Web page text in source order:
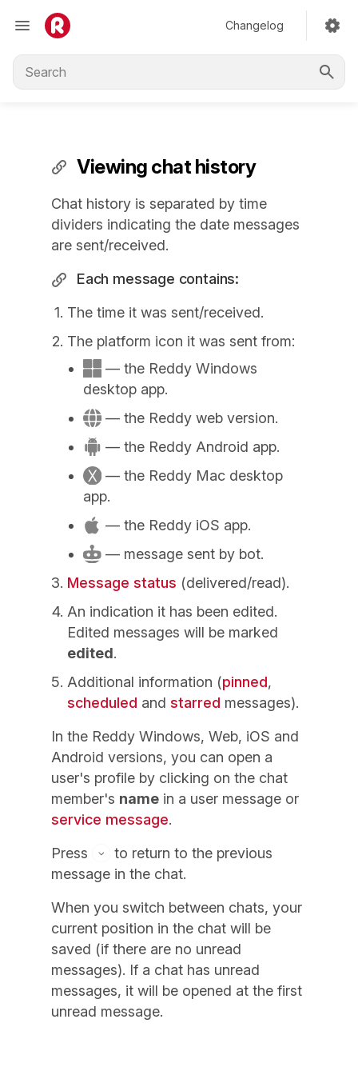
Changelog
Viewing chat history
Chat history is separated by time
dividers indicating the date messages
are sent/received.
Each message contains:
The time it was sent/received.
The platform icon it was sent from:
— the Reddy Windows
desktop app.
— the Reddy web version.
— the Reddy Android app.
— the Reddy Mac desktop
app.
— the Reddy iOS app.
— message sent by bot.
Message status (delivered/read).
An indication it has been edited.
Edited messages will be marked
edited.
Additional information (pinned,
scheduled and starred messages).
In the Reddy Windows, Web, iOS and
Android versions, you can open a
user's profile by clicking on the chat
member's name in a user message or
service message.
Press
to return to the previous
message in the chat.
When you switch between chats, your
current position in the chat will be
saved (if there are no unread
messages). If a chat has unread
messages, it will be opened at the first
unread message.